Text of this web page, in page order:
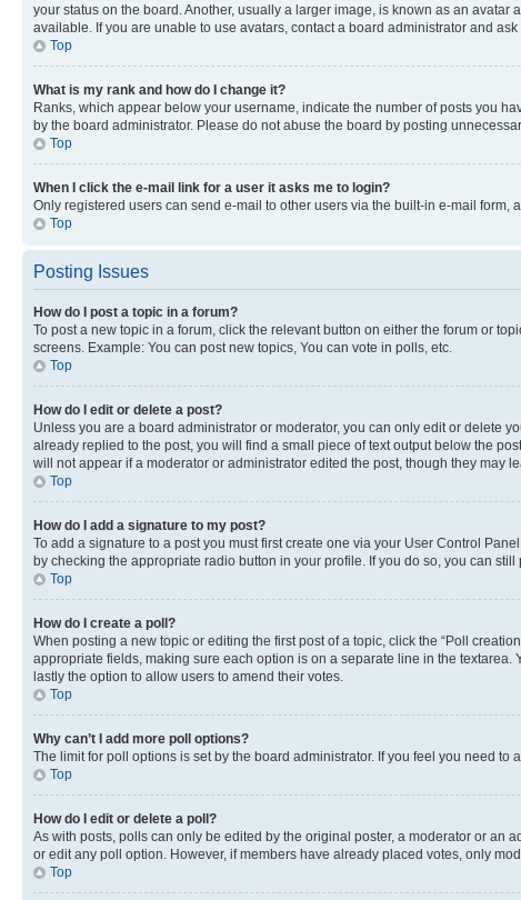
your status on the board. Another, usually a larger image, is known as an
available. If you are unable to use avatars, contact a board administrator and
Top
What is my rank and how do I change it?
Ranks, which appear below your username, indicate the number of posts you
by the board administrator. Please do not abuse the board by posting
Top
When I click the e-mail link for a user it asks me to login?
Only registered users can send e-mail to other users via the built-in e-mail
Top
Posting Issues
How do I post a topic in a forum?
To post a new topic in a forum, click the relevant button on either the forum or
screens. Example: You can post new topics, You can vote in polls, etc.
Top
How do I edit or delete a post?
Unless you are a board administrator or moderator, you can only edit or delete
already replied to the post, you will find a small piece of text output below the
will not appear if a moderator or administrator edited the post, though they may
Top
How do I add a signature to my post?
To add a signature to a post you must first create one via your User Control
by checking the appropriate radio button in your profile. If you do so, you can
Top
How do I create a poll?
When posting a new topic or editing the first post of a topic, click the “Poll
appropriate fields, making sure each option is on a separate line in the textarea.
lastly the option to allow users to amend their votes.
Top
Why can’t I add more poll options?
The limit for poll options is set by the board administrator. If you feel you need
Top
How do I edit or delete a poll?
As with posts, polls can only be edited by the original poster, a moderator or an
or edit any poll option. However, if members have already placed votes, only
Top